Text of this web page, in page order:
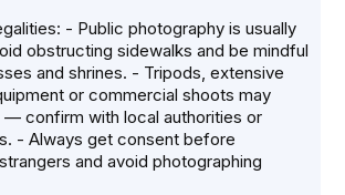
- Public photography is usually
obstructing sidewalks and be mindful
and shrines. - Tripods, extensive
or commercial shoots may
— confirm with local authorities or
- Always get consent before
and avoid photographing